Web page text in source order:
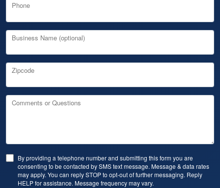
Phone
Business Name (optional)
Zipcode
Comments or Questions
By providing a telephone number and submitting this form you are
consenting to be contacted by SMS text message. Message & data rates
may apply. You can reply STOP to opt-out of further messaging. Reply
HELP for assistance. Message frequency may vary.